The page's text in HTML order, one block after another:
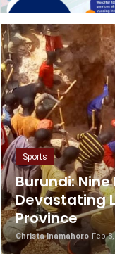
Gallery
News
Busness
Opinion
Sports
Science & Health
International news
Sports
Burundi:
Devastating
Province
Christa Inamahoro Feb